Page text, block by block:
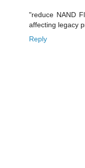
"reduce NAND
affecting legacy
Reply